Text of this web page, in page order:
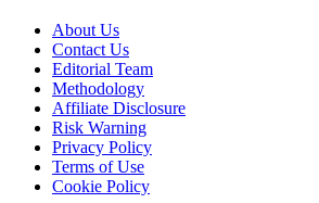
About Us
Contact Us
Editorial Team
Methodology
Affiliate Disclosure
Risk Warning
Privacy Policy
Terms of Use
Cookie Policy